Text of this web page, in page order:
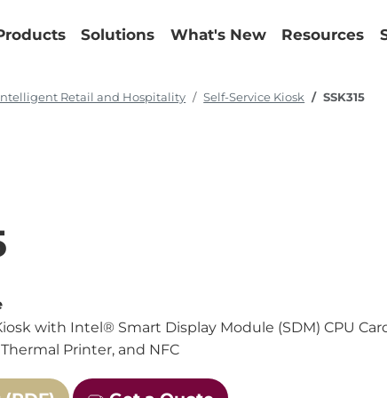
Solutions What's New Resources
Retail and Hospitality Self-Service Kiosk SSK315
with Intel® Smart Display Module (SDM) CPU
Printer, and NFC